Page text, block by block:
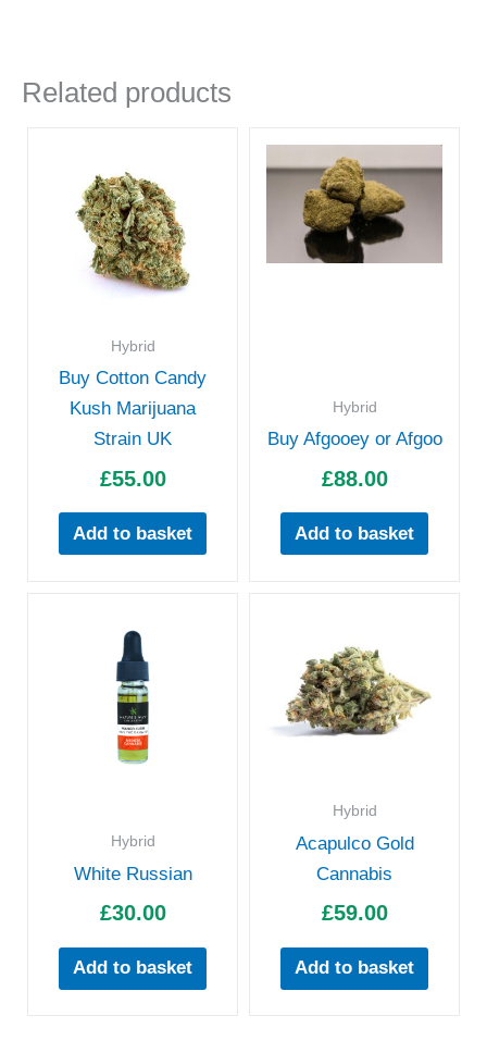
Related products
Hybrid
Buy Cotton Candy
Kush Marijuana
Strain UK
£55.00
Add to basket
Hybrid
Buy Afgooey or Afgoo
£88.00
Add to basket
Hybrid
White Russian
£30.00
Add to basket
Hybrid
Acapulco Gold
Cannabis
£59.00
Add to basket